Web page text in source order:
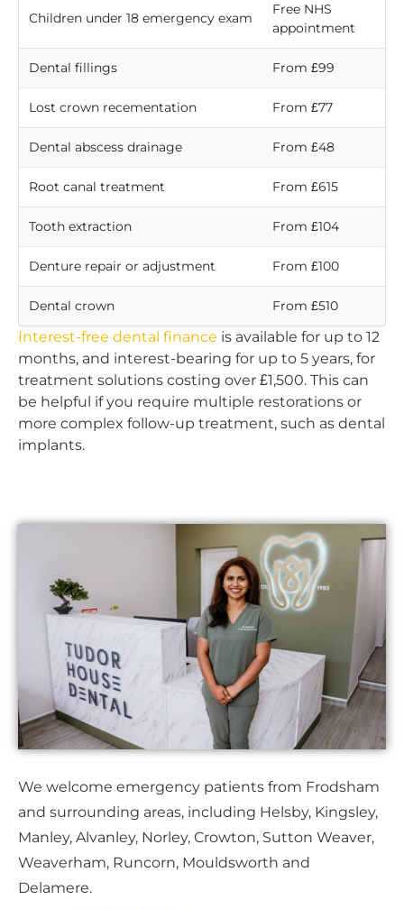
Children under 18 emergency exam
Free NHS
appointment
Dental fillings From £99
Lost crown recementation From £77
Dental abscess drainage From £48
Root canal treatment From £615
Tooth extraction From £104
Denture repair or adjustment From £100
Dental crown From £510
Interest-free dental finance is available for up to 12
months, and interest-bearing for up to 5 years, for
treatment solutions costing over £1,500. This can
be helpful if you require multiple restorations or
more complex follow-up treatment, such as dental
implants.
We welcome emergency patients from Frodsham
and surrounding areas, including Helsby, Kingsley,
Manley, Alvanley, Norley, Crowton, Sutton Weaver,
Weaverham, Runcorn, Mouldsworth and
Delamere.